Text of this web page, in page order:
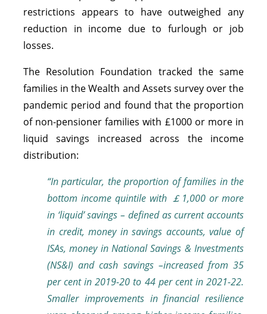
restrictions appears to have outweighed any
reduction in income due to furlough or job
losses.
The Resolution Foundation tracked the same
families in the Wealth and Assets survey over the
pandemic period and found that the proportion
of non-pensioner families with £1000 or more in
liquid savings increased across the income
distribution:
“In particular, the proportion of families in the
bottom income quintile with ￡1,000 or more
in ‘liquid’ savings – defined as current accounts
in credit, money in savings accounts, value of
ISAs, money in National Savings & Investments
(NS&I) and cash savings –increased from 35
per cent in 2019-20 to 44per cent in 2021-22.
Smaller improvements in financial resilience